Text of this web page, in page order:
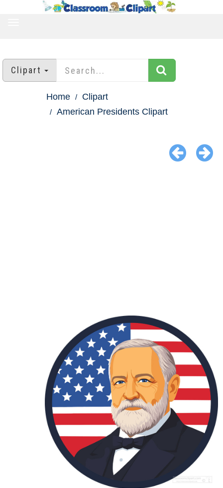
Clipart
Home
Clipart
American Presidents Clipart